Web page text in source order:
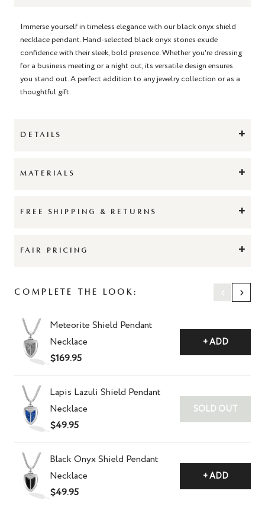
Immerse yourself in timeless elegance with our black onyx shield
necklace pendant. Hand-selected black onyx stones exude
confidence with their sleek, bold presence. Whether you're dressing
for a business meeting or a night out, its versatile design ensures
you stand out. A perfect addition to any jewelry collection or as a
thoughtful gift.
DETAILS +
MATERIALS +
FREE SHIPPING & RETURNS +
FAIR PRICING +
Complete the Look: ‹ ›
Meteorite Shield Pendant
Necklace
$169.95
+ ADD
Lapis Lazuli Shield Pendant
Necklace
$49.95
SOLD OUT
Black Onyx Shield Pendant
Necklace
$49.95
+ ADD